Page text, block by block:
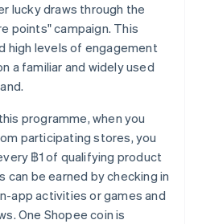
lucky draws through the
points" campaign. This
high levels of engagement
a familiar and widely used
programme, when you
participating stores, you
฿1 of qualifying product
can be earned by checking in
app activities or games and
One Shopee coin is